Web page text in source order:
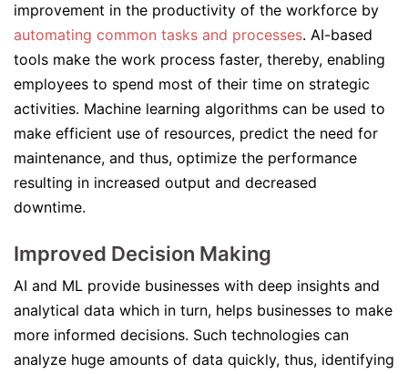
improvement in the productivity of the workforce by
automating common tasks and processes. AI-based
tools make the work process faster, thereby, enabling
employees to spend most of their time on strategic
activities. Machine learning algorithms can be used to
make efficient use of resources, predict the need for
maintenance, and thus, optimize the performance
resulting in increased output and decreased
downtime.
Improved Decision Making
AI and ML provide businesses with deep insights and
analytical data which in turn, helps businesses to make
more informed decisions. Such technologies can
analyze huge amounts of data quickly, thus, identifying